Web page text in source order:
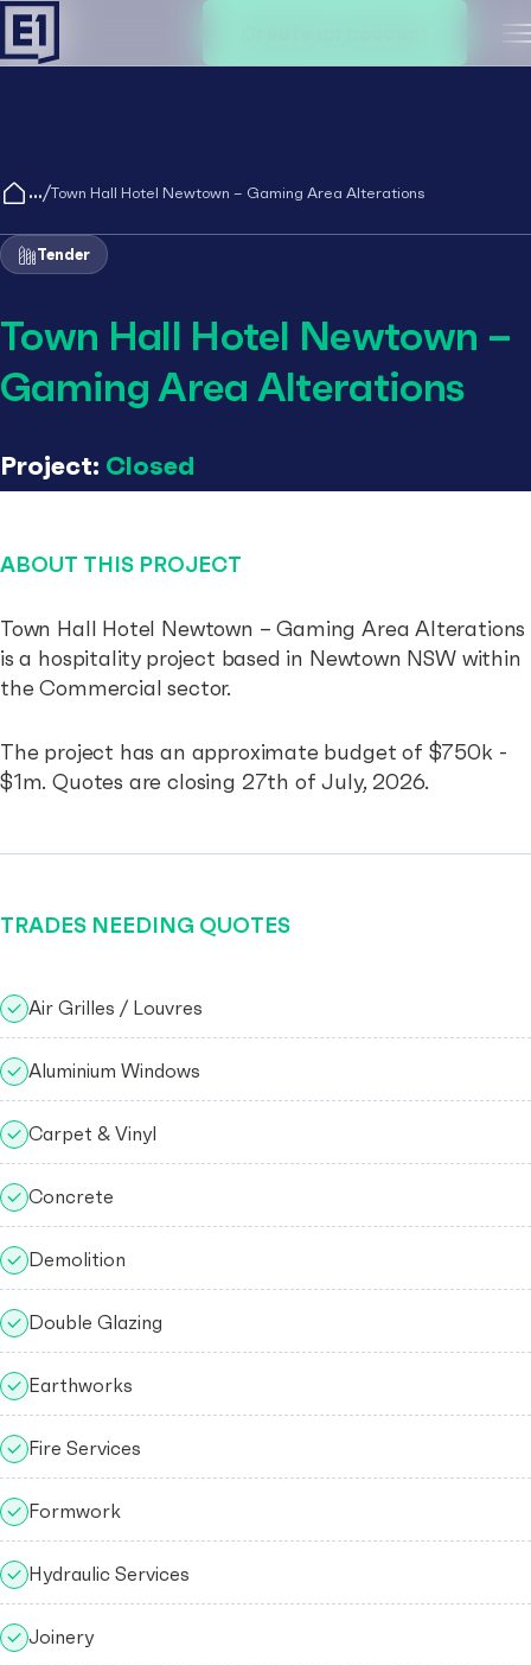
/Town Hall Hotel Newtown – Gaming Area Alterations
Tender
Town Hall Hotel Newtown –
Gaming Area Alterations
Project: Closed
ABOUT THIS PROJECT
Town Hall Hotel Newtown – Gaming Area Alterations
is a hospitality project based in Newtown NSW within
the Commercial sector.
The project has an approximate budget of $750k -
$1m. Quotes are closing 27th of July, 2026.
TRADES NEEDING QUOTES
Air Grilles / Louvres
Aluminium Windows
Carpet & Vinyl
Concrete
Demolition
Double Glazing
Earthworks
Fire Services
Formwork
Hydraulic Services
Joinery